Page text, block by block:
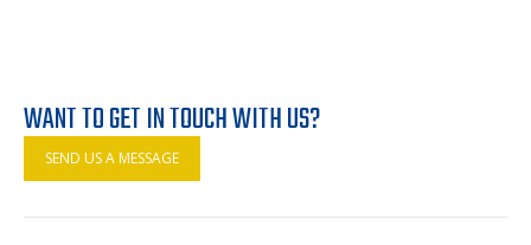
WANT TO GET IN TOUCH WITH US?
SEND US A MESSAGE